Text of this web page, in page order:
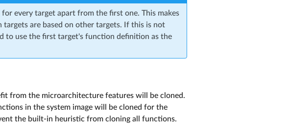
for every target apart from the first one. This makes
are based on other targets. If this is not
to use the first target's function definition as the
from the microarchitecture features will be cloned.
in the system image will be cloned for the
the built-in heuristic from cloning all functions.